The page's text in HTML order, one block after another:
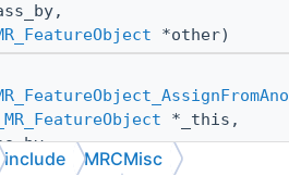
*other)
*_this,
*other)
include MRCMisc